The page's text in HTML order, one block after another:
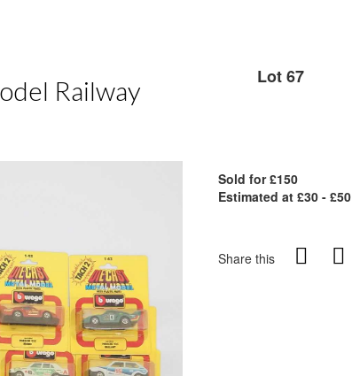
Railway
Lot 67
Sold for £150
Estimated at £30 - £50
Share this